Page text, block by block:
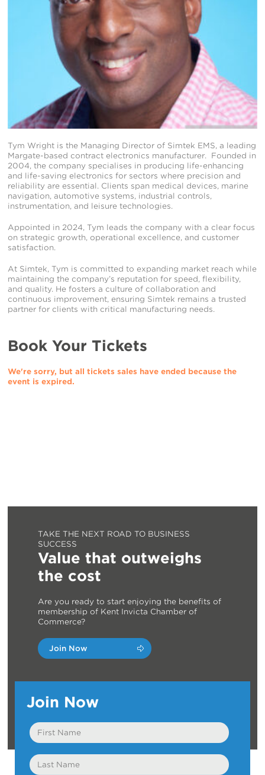
Tym Wright is the Managing Director of Simtek EMS, a leading
Margate-based contract electronics manufacturer. Founded in
2004, the company specialises in producing life-enhancing
and life-saving electronics for sectors where precision and
reliability are essential. Clients span medical devices, marine
navigation, automotive systems, industrial controls,
instrumentation, and leisure technologies.
Appointed in 2024, Tym leads the company with a clear focus
on strategic growth, operational excellence, and customer
satisfaction.
At Simtek, Tym is committed to expanding market reach while
maintaining the company’s reputation for speed, flexibility,
and quality. He fosters a culture of collaboration and
continuous improvement, ensuring Simtek remains a trusted
partner for clients with critical manufacturing needs.
Book Your Tickets
We're sorry, but all tickets sales have ended because the
event is expired.
TAKE THE NEXT ROAD TO BUSINESS
SUCCESS
Value that outweighs
the cost
Are you ready to start enjoying the benefits of
membership of Kent Invicta Chamber of
Commerce?
Join Now
Join Now
First
Name
Last
Name